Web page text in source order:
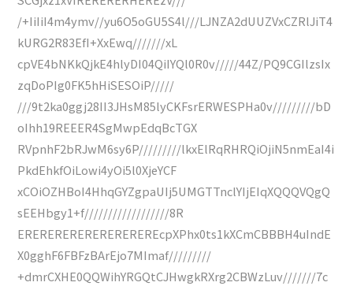
/+IiIiI4m4ymv//yu6O5oGU5S4l///LJNZA2dUUZVxCZRlJiT4
kURG2R83EfI+XxEwq///////xL
cpVE4bNKkQjkE4hlyDI04QiIYQl0R0v/////44Z/PQ9CGIlzsIx
zqDoPIg0FK5hHiSESOiP/////
///9t2ka0ggj28II3JHsM85lyCKFsrERWESPHa0v/////////bD
oIhh19REEER4SgMwpEdqBcTGX
RVpnhF2bRJwM6sy6P/////////lkxElRqRHRQiOjiN5nmEaI4i
PkdEhkfOiLowi4yOi5l0XjeYCF
xCOiOZHBoI4HhqGYZgpaUIj5UMGTTnclYIjEIqXQQQVQgQ
sEEHbgy1+f//////////////////8R
EREREREREREREREREREcpXPhx0ts1kXCmCBBBH4uIndE
X0gghF6FBFzBArEjo7MImaf/////////
+dmrCXHE0QQWihYRGQtCJHwgkRXrg2CBWzLuv///////7c